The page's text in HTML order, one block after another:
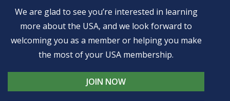
We are glad to see you’re interested in learning
more about the USA, and we look forward to
welcoming you as a member or helping you make
the most of your USA membership.
JOIN NOW